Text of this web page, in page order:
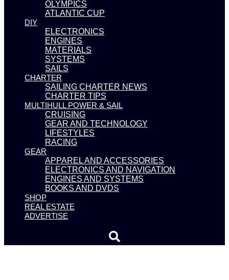
OLYMPICS
ATLANTIC CUP
DIY
ELECTRONICS
ENGINES
MATERIALS
SYSTEMS
SAILS
CHARTER
SAILING CHARTER NEWS
CHARTER TIPS
MULTIHULL POWER & SAIL
CRUISING
GEAR AND TECHNOLOGY
LIFESTYLES
RACING
GEAR
APPAREL AND ACCESSORIES
ELECTRONICS AND NAVIGATION
ENGINES AND SYSTEMS
BOOKS AND DVDS
SHOP
REAL ESTATE
ADVERTISE